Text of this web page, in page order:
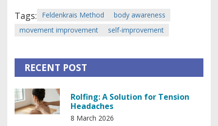
Tags: Feldenkrais Method
body awareness
movement improvement
self-improvement
RECENT POST
Rolfing: A Solution for Tension
Headaches
8 March 2026